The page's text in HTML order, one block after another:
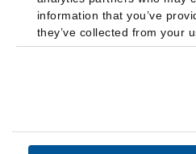
information that you’ve
they’ve collected from your